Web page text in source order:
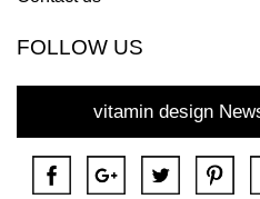
FOLLOW US
vitamin design